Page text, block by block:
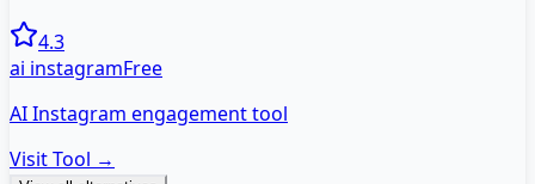
4.3
ai instagramFree
AI Instagram engagement tool
Visit Tool →